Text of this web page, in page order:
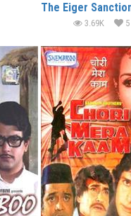
3.69K 5